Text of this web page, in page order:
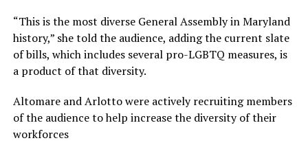
“This is the most diverse General Assembly in Maryland
history,” she told the audience, adding the current slate
of bills, which includes several pro-LGBTQ measures, is
a product of that diversity.
Altomare and Arlotto were actively recruiting members
of the audience to help increase the diversity of their
workforces